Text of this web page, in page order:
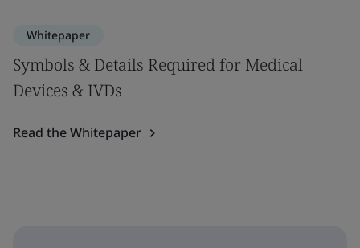
Whitepaper
Symbols & Details Required for Medical
Devices & IVDs
Read the Whitepaper